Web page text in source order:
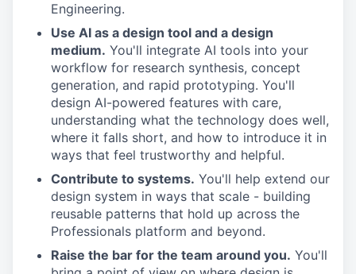
Engineering.
Use AI as a design tool and a design
medium. You'll integrate AI tools into your
workflow for research synthesis, concept
generation, and rapid prototyping. You'll
design AI-powered features with care,
understanding what the technology does well,
where it falls short, and how to introduce it in
ways that feel trustworthy and helpful.
Contribute to systems. You'll help extend our
design system in ways that scale - building
reusable patterns that hold up across the
Professionals platform and beyond.
Raise the bar for the team around you. You'll